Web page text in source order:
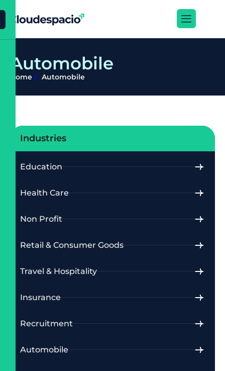
Automobile
Home Automobile
Industries
Education
Health Care
Non Profit
Retail & Consumer Goods
Travel & Hospitality
Insurance
Recruitment
Automobile